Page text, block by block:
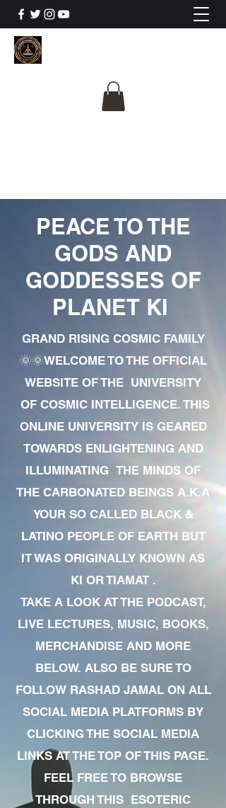
PEACE TO THE
GODS AND
GODDESSES OF
PLANET KI
GRAND RISING COSMIC FAMILY
🌞🌞WELCOME TO THE OFFICIAL
WEBSITE OF THE UNIVERSITY
OF COSMIC INTELLIGENCE. THIS
ONLINE UNIVERSITY IS GEARED
TOWARDS ENLIGHTENING AND
ILLUMINATING THE MINDS OF
THE CARBONATED BEINGS A.K.A
YOUR SO CALLED BLACK &
LATINO PEOPLE OF EARTH BUT
IT WAS ORIGINALLY KNOWN AS
KI OR TIAMAT .
TAKE A LOOK AT THE PODCAST,
LIVE LECTURES, MUSIC, BOOKS,
MERCHANDISE AND MORE
BELOW. ALSO BE SURE TO
FOLLOW RASHAD JAMAL ON ALL
SOCIAL MEDIA PLATFORMS BY
CLICKING THE SOCIAL MEDIA
LINKS AT THE TOP OF THIS PAGE.
FEEL FREE TO BROWSE
THROUGH THIS ESOTERIC